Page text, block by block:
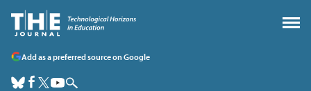
Add as a preferred source on Google